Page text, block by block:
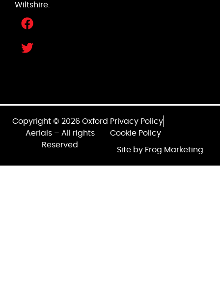
Wiltshire.
Copyright © 2026 Oxford
Aerials – All rights
Reserved
Privacy Policy
Cookie Policy
Site by Frog Marketing